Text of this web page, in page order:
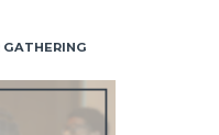
GATHERING